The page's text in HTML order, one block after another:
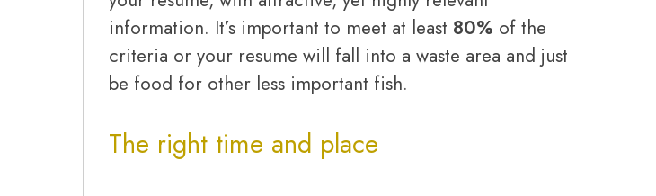
information. It’s important to meet at least 80% of the
criteria or your resume will fall into a waste area and just
be food for other less important fish.
The right time and place